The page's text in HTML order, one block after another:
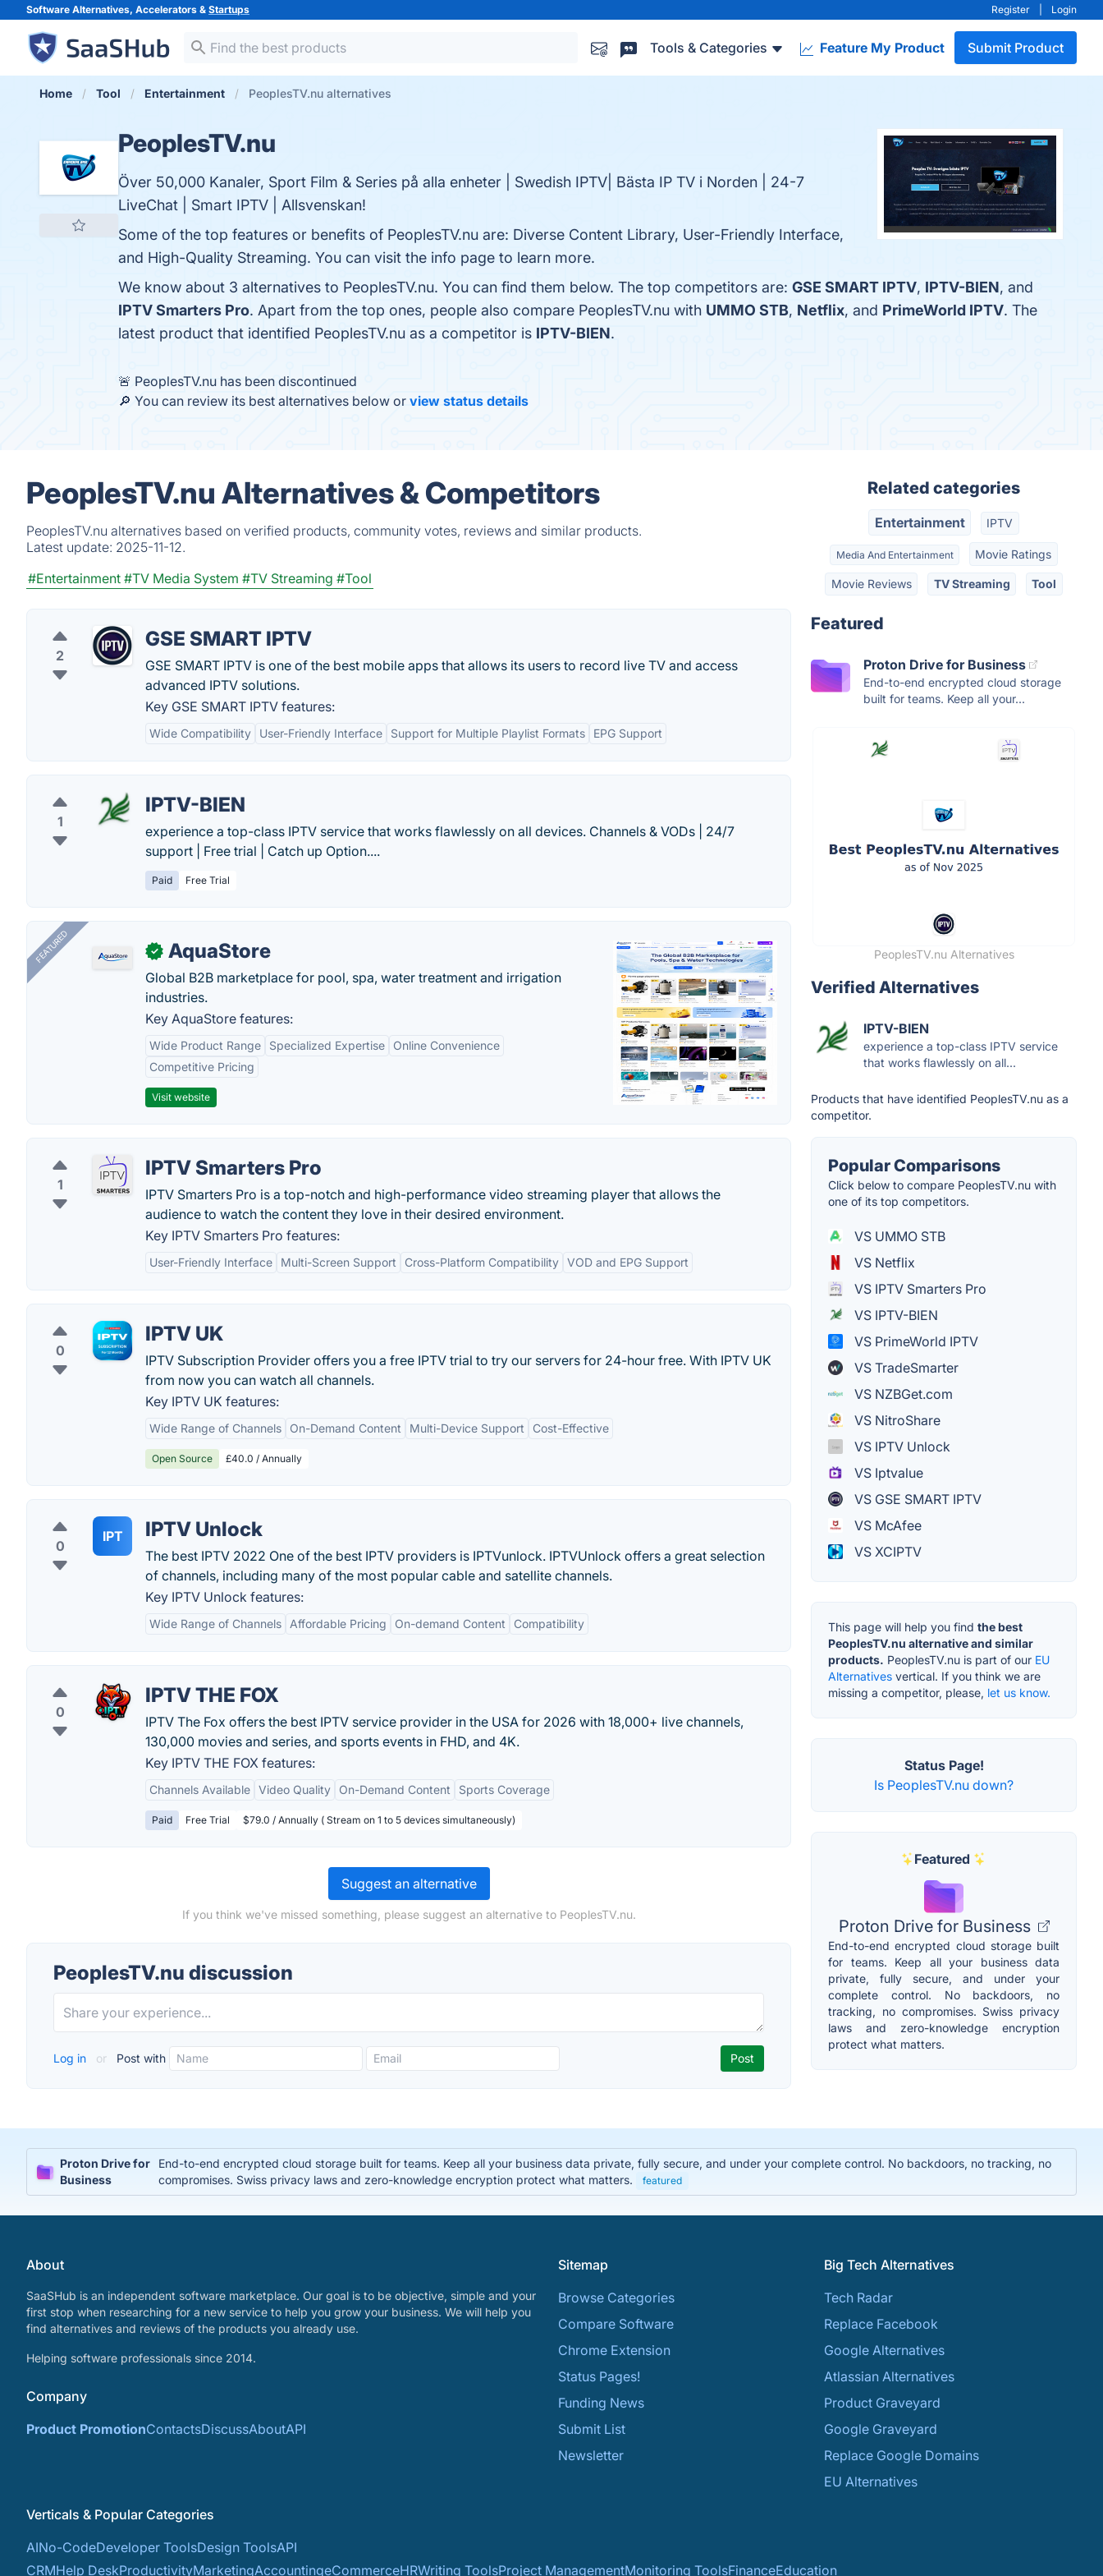
Software Alternatives, Accelerators & Startups Register Login
Tools & Categories Feature My Product Submit Product
Home Tool Entertainment PeoplesTV.nu alternatives
PeoplesTV.nu
Över 50,000 Kanaler, Sport Film & Series på alla enheter | Swedish IPTV| Bästa IP TV i Norden | 24-7
LiveChat | Smart IPTV | Allsvenskan!
Some of the top features or benefits of PeoplesTV.nu are: Diverse Content Library, User-Friendly Interface,
and High-Quality Streaming. You can visit the info page to learn more.
We know about 3 alternatives to PeoplesTV.nu. You can find them below. The top competitors are: GSE SMART IPTV, IPTV-BIEN, and
IPTV Smarters Pro. Apart from the top ones, people also compare PeoplesTV.nu with UMMO STB, Netflix, and PrimeWorld IPTV. The
latest product that identified PeoplesTV.nu as a competitor is IPTV-BIEN.
🚨 PeoplesTV.nu has been discontinued
🔎 You can review its best alternatives below or view status details
PeoplesTV.nu Alternatives & Competitors
PeoplesTV.nu alternatives based on verified products, community votes, reviews and similar products.
Latest update: 2025-11-12.
#Entertainment #TV Media System #TV Streaming #Tool
2
GSE SMART IPTV
GSE SMART IPTV is one of the best mobile apps that allows its users to record live TV and access
advanced IPTV solutions.
Key GSE SMART IPTV features:
Wide Compatibility User-Friendly Interface Support for Multiple Playlist Formats EPG Support
1
IPTV-BIEN
experience a top-class IPTV service that works flawlessly on all devices. Channels & VODs | 24/7
support | Free trial | Catch up Option....
Paid Free Trial
FEATURED ✓ AquaStore
Global B2B marketplace for pool, spa, water treatment and irrigation
industries.
Key AquaStore features:
Wide Product Range Specialized Expertise
Online Convenience
Competitive Pricing
Visit website
1
IPTV Smarters Pro
IPTV Smarters Pro is a top-notch and high-performance video streaming player that allows the
audience to watch the content they love in their desired environment.
Key IPTV Smarters Pro features:
User-Friendly Interface Multi-Screen Support Cross-Platform Compatibility VOD and EPG Support
0
IPTV UK
IPTV Subscription Provider offers you a free IPTV trial to try our servers for 24-hour free. With IPTV UK
from now you can watch all channels.
Key IPTV UK features:
Wide Range of Channels On-Demand Content Multi-Device Support Cost-Effective
Open Source £40.0 / Annually
0
IPT IPTV Unlock
The best IPTV 2022 One of the best IPTV providers is IPTVunlock. IPTVUnlock offers a great selection
of channels, including many of the most popular cable and satellite channels.
Key IPTV Unlock features:
Wide Range of Channels Affordable Pricing On-demand Content Compatibility
0
IPTV THE FOX
IPTV The Fox offers the best IPTV service provider in the USA for 2026 with 18,000+ live channels,
130,000 movies and series, and sports events in FHD, and 4K.
Key IPTV THE FOX features:
Channels Available Video Quality On-Demand Content Sports Coverage
Paid Free Trial $79.0 / Annually ( Stream on 1 to 5 devices simultaneously)
Suggest an alternative
If you think we've missed something, please suggest an alternative to PeoplesTV.nu.
PeoplesTV.nu discussion
Log in or Post with
Related categories
Entertainment IPTV
Media And Entertainment Movie Ratings
Movie Reviews TV Streaming Tool
Featured
Proton Drive for Business
End-to-end encrypted cloud storage
built for teams. Keep all your...
PeoplesTV.nu Alternatives
Verified Alternatives
IPTV-BIEN
experience a top-class IPTV service
that works flawlessly on all...
Products that have identified PeoplesTV.nu as a
competitor.
Popular Comparisons
Click below to compare PeoplesTV.nu with
one of its top competitors.
VS UMMO STB
VS Netflix
VS IPTV Smarters Pro
VS IPTV-BIEN
VS PrimeWorld IPTV
VS TradeSmarter
VS NZBGet.com
VS NitroShare
VS IPTV Unlock
VS Iptvalue
VS GSE SMART IPTV
VS McAfee
VS XCIPTV
This page will help you find the best
PeoplesTV.nu alternative and similar
products. PeoplesTV.nu is part of our EU
Alternatives vertical. If you think we are
missing a competitor, please, let us know.
Status Page!
Is PeoplesTV.nu down?
Featured
Proton Drive for Business
End-to-end encrypted cloud storage built
for teams. Keep all your business data
private, fully secure, and under your
complete control. No backdoors, no
tracking, no compromises. Swiss privacy
laws and zero-knowledge encryption
protect what matters.
Proton Drive for
Business
End-to-end encrypted cloud storage built for teams. Keep all your business data private, fully secure, and under your complete control. No backdoors, no tracking, no
compromises. Swiss privacy laws and zero-knowledge encryption protect what matters.
featured
About
SaaSHub is an independent software marketplace. Our goal is to be objective, simple and your
first stop when researching for a new service to help you grow your business. We will help you
find alternatives and reviews of the products you already use.
Helping software professionals since 2014.
Company
Product PromotionContactsDiscussAboutAPI
Sitemap
Browse Categories
Compare Software
Chrome Extension
Status Pages!
Funding News
Submit List
Newsletter
Big Tech Alternatives
Tech Radar
Replace Facebook
Google Alternatives
Atlassian Alternatives
Product Graveyard
Google Graveyard
Replace Google Domains
EU Alternatives
Verticals & Popular Categories
AINo-CodeDeveloper ToolsDesign ToolsAPI
CRMHelp DeskProductivityMarketingAccountingeCommerceHRWriting ToolsProject ManagementMonitoring ToolsFinanceEducation